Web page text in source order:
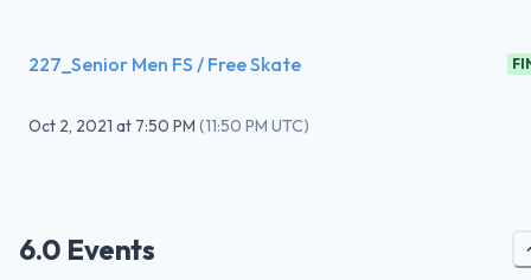
227_Senior Men FS / Free Skate
Oct 2, 2021 at 7:50 PM (11:50 PM UTC)
6.0 Events